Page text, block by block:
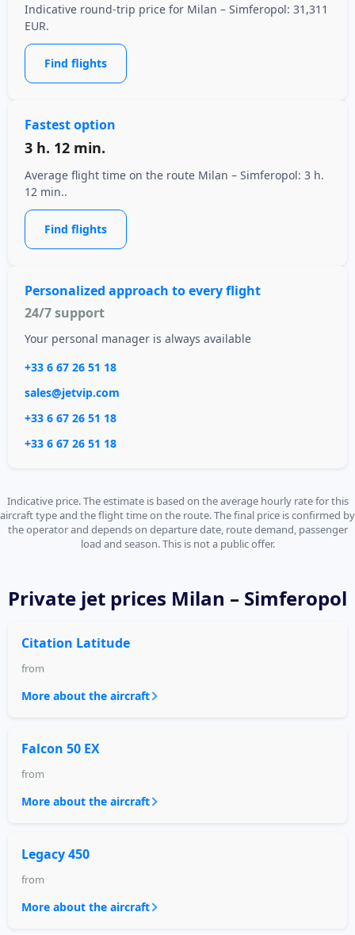
Indicative round-trip price for Milan – Simferopol: 31,311
EUR.
Find flights
Fastest option
3 h. 12 min.
Average flight time on the route Milan – Simferopol: 3 h.
12 min..
Find flights
Personalized approach to every flight
24/7 support
Your personal manager is always available
+33 6 67 26 51 18
sales@jetvip.com
+33 6 67 26 51 18
+33 6 67 26 51 18
Indicative price. The estimate is based on the average hourly rate for this
aircraft type and the flight time on the route. The final price is confirmed by
the operator and depends on departure date, route demand, passenger
load and season. This is not a public offer.
Private jet prices Milan – Simferopol
Citation Latitude
from
More about the aircraft
Falcon 50 EX
from
More about the aircraft
Legacy 450
from
More about the aircraft